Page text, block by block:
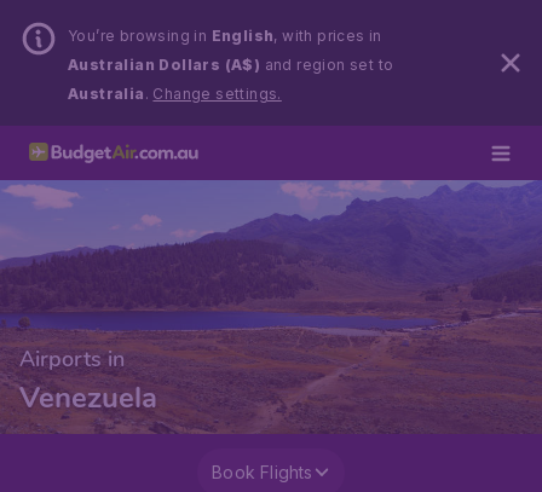
You’re browsing in English, with prices in
Australian Dollars (A$) and region set to
Australia . Change settings.
Airports in
Venezuela
Book Flights